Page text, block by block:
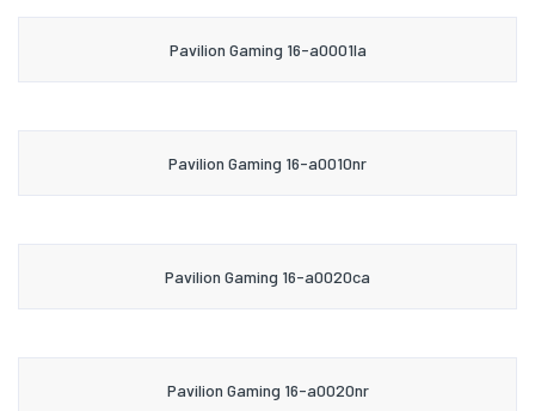
Pavilion Gaming 16-a0001la
Pavilion Gaming 16-a0010nr
Pavilion Gaming 16-a0020ca
Pavilion Gaming 16-a0020nr